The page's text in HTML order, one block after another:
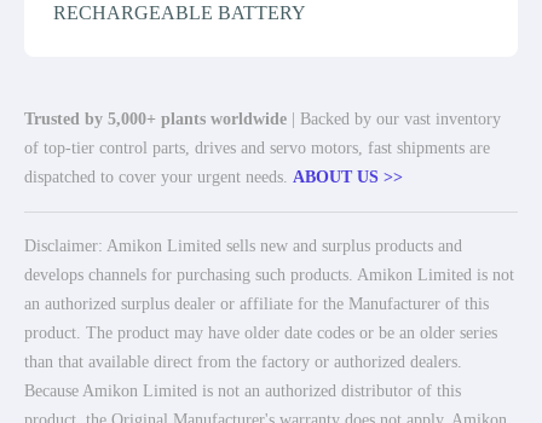
RECHARGEABLE BATTERY
Trusted by 5,000+ plants worldwide | Backed by our vast inventory
of top-tier control parts, drives and servo motors, fast shipments are
dispatched to cover your urgent needs. ABOUT US >>
Disclaimer: Amikon Limited sells new and surplus products and
develops channels for purchasing such products. Amikon Limited is not
an authorized surplus dealer or affiliate for the Manufacturer of this
product. The product may have older date codes or be an older series
than that available direct from the factory or authorized dealers.
Because Amikon Limited is not an authorized distributor of this